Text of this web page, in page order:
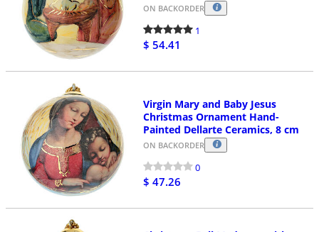
ON BACKORDER
1
$ 54.41
Virgin Mary and Baby Jesus
Christmas Ornament Hand-
Painted Dellarte Ceramics, 8 cm
ON BACKORDER
0
$ 47.26